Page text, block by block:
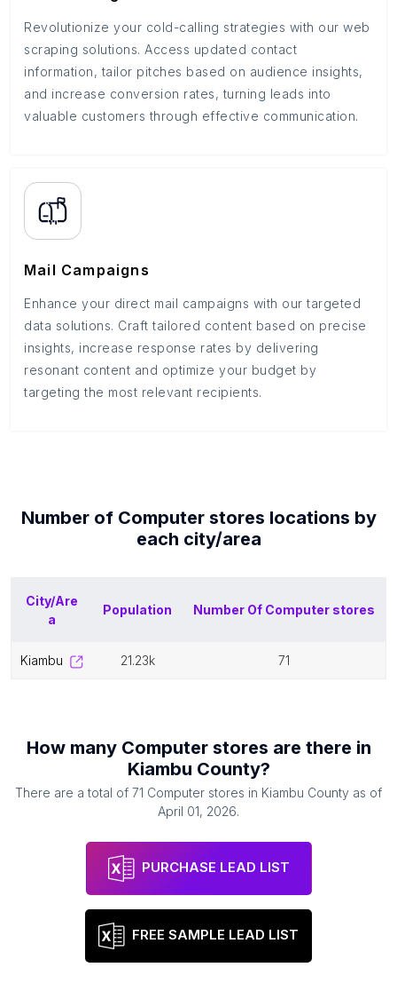
Revolutionize your cold-calling strategies with our web
scraping solutions. Access updated contact
information, tailor pitches based on audience insights,
and increase conversion rates, turning leads into
valuable customers through effective communication.
Mail Campaigns
Enhance your direct mail campaigns with our targeted
data solutions. Craft tailored content based on precise
insights, increase response rates by delivering
resonant content and optimize your budget by
targeting the most relevant recipients.
Number of Computer stores locations by
each city/area
City/Are
a
Population Number Of Computer stores
kiambu 21.23k 71
How many Computer stores are there in
Kiambu County?
There are a total of 71 Computer stores in Kiambu County as of
April 01, 2026.
PURCHASE LEAD LIST
FREE SAMPLE LEAD LIST